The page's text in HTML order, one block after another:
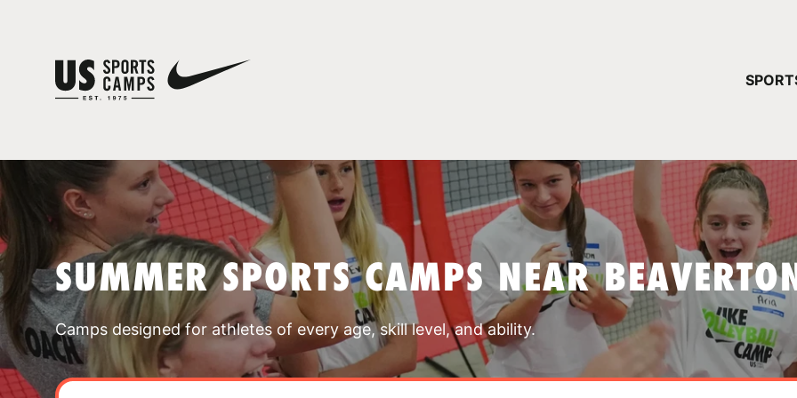
SUMMER SPORTS CAMPS NEAR
Camps designed for athletes of every age, skill level, and ability.
YOUR